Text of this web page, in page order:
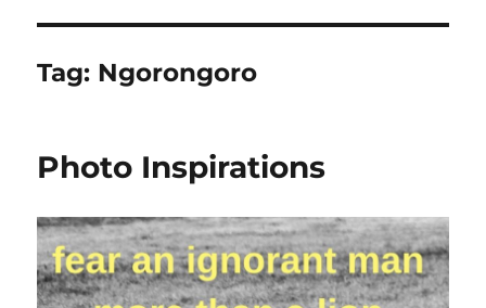
Tag: Ngorongoro
Photo Inspirations